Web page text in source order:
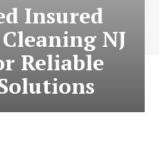
Insured
NJ
Reliable